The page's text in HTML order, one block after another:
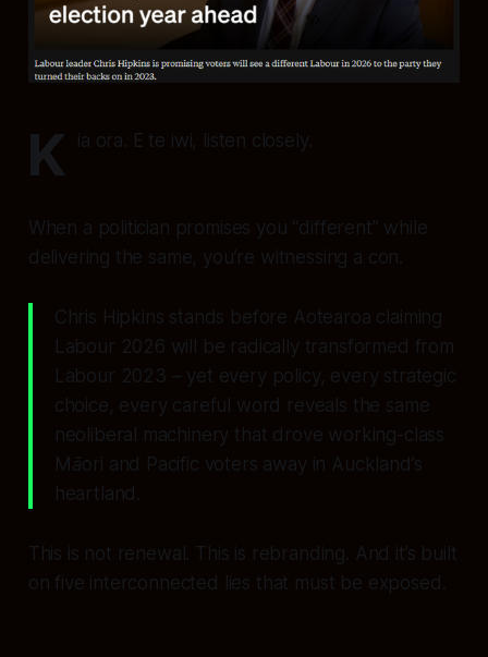
K ia ora. E te iwi, listen closely.
When a politician promises you “different” while
delivering the same, you’re witnessing a con.
Chris Hipkins stands before Aotearoa claiming
Labour 2026 will be radically transformed from
Labour 2023 – yet every policy, every strategic
choice, every careful word reveals the same
neoliberal machinery that drove working-class
Māori and Pacific voters away in Auckland’s
heartland.
This is not renewal. This is rebranding. And it’s built
on five interconnected lies that must be exposed.